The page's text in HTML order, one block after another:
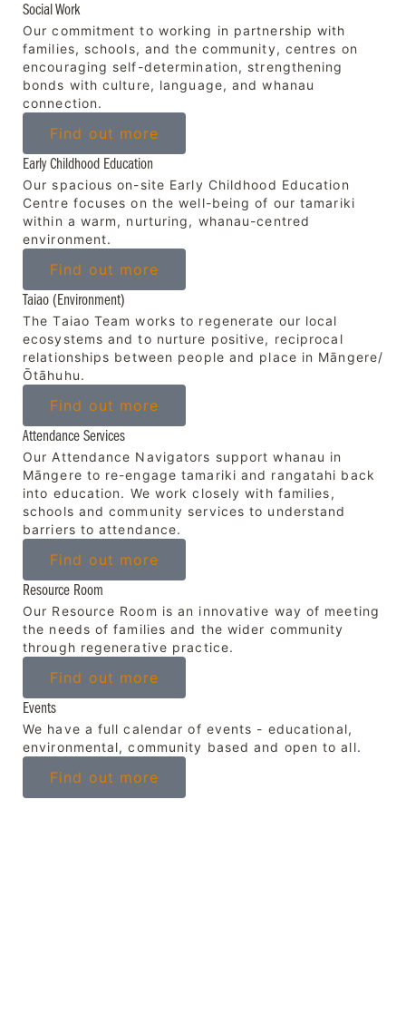
Social Work
Our commitment to working in partnership with
families, schools, and the community, centres on
encouraging self-determination, strengthening
bonds with culture, language, and whanau
connection.
Find out more
Early Childhood Education
Our spacious on-site Early Childhood Education
Centre focuses on the well-being of our tamariki
within a warm, nurturing, whanau-centred
environment.
Find out more
Taiao (Environment)
The Taiao Team works to regenerate our local
ecosystems and to nurture positive, reciprocal
relationships between people and place in Māngere/
Ōtāhuhu.
Find out more
Attendance Services
Our Attendance Navigators support whanau in
Māngere to re-engage tamariki and rangatahi back
into education. We work closely with families,
schools and community services to understand
barriers to attendance.
Find out more
Resource Room
Our Resource Room is an innovative way of meeting
the needs of families and the wider community
through regenerative practice.
Find out more
Events
We have a full calendar of events - educational,
environmental, community based and open to all.
Find out more